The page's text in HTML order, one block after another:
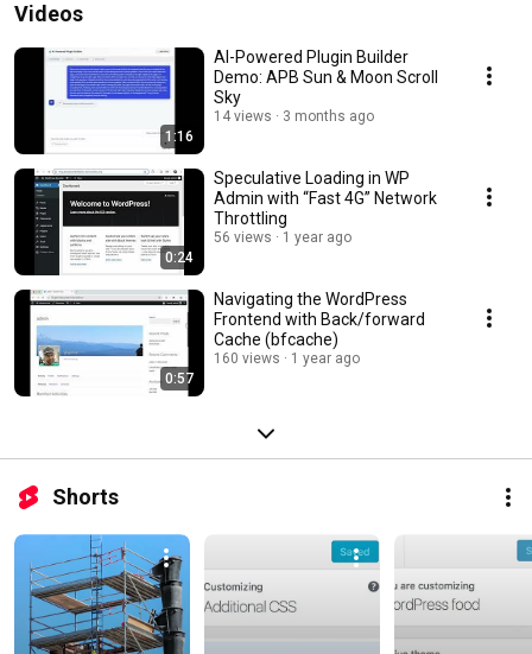
Videos
1:16
AI-Powered Plugin Builder
Demo: APB Sun & Moon Scroll
Sky
14 views 3 months ago
0:24
Speculative Loading in WP
Admin with “Fast 4G” Network
Throttling
56 views 1 year ago
0:57
Navigating the WordPress
Frontend with Back/forward
Cache (bfcache)
160 views 1 year ago
Shorts